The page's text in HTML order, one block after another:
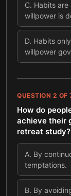
C. Habits
willpower is
D. Habits
willpower
QUESTION 2 OF
How do
achieve their
retreat study?
A. By
temptations.
B. By